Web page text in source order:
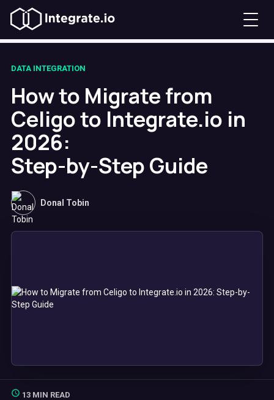
DATA INTEGRATION
How to Migrate from
Celigo to Integrate.io in
2026:
Step-by-Step Guide
Donal Tobin
13 MIN READ